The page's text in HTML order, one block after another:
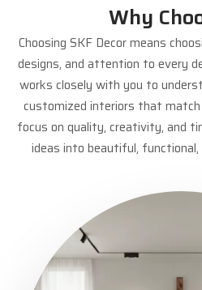
Why
Choosing SKF Decor means
designs, and attention to every
works closely with you to
customized interiors that
focus on quality, creativity, and
ideas into beautiful,